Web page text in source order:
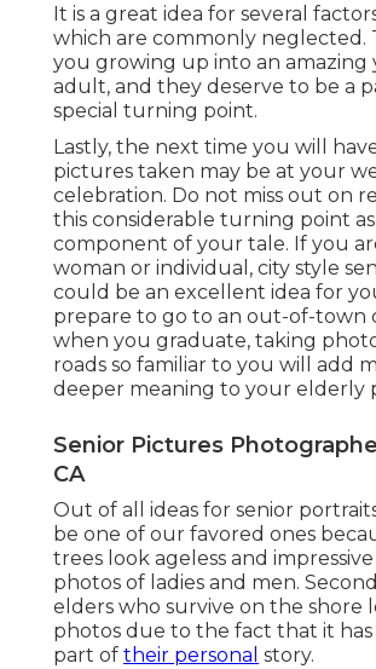
It is a great idea for several
which are commonly neglected.
you growing up into an amazing
adult, and they deserve to be a
special turning point.
Lastly, the next time you will
pictures taken may be at your
celebration. Do not miss out on
this considerable turning point as
component of your tale. If you
woman or individual, city style
could be an excellent idea for
prepare to go to an out-of-town
when you graduate, taking
roads so familiar to you will add
deeper meaning to your elderly
Senior Pictures
CA
Out of all ideas for senior
be one of our favored ones
trees look ageless and
photos of ladies and men.
elders who survive on the shore
photos due to the fact that it has
part of their personal story.